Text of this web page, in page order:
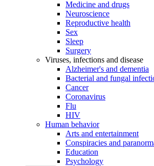
Medicine and drugs
Neuroscience
Reproductive health
Sex
Sleep
Surgery
Viruses, infections and disease
Alzheimer's and dementia
Bacterial and fungal
Cancer
Coronavirus
Flu
HIV
Human behavior
Arts and entertainment
Conspiracies and
Education
Psychology